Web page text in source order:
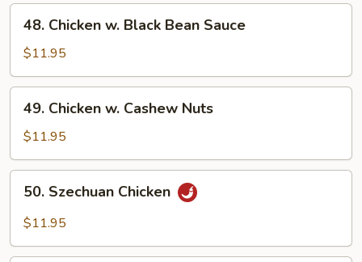
Chicken
Black
Bean
Sauce
48. Chicken w. Black Bean Sauce
$11.95
Chicken
Cashew
Nuts
49. Chicken w. Cashew Nuts
$11.95
Szechuan
Chicken
50. Szechuan Chicken
$11.95